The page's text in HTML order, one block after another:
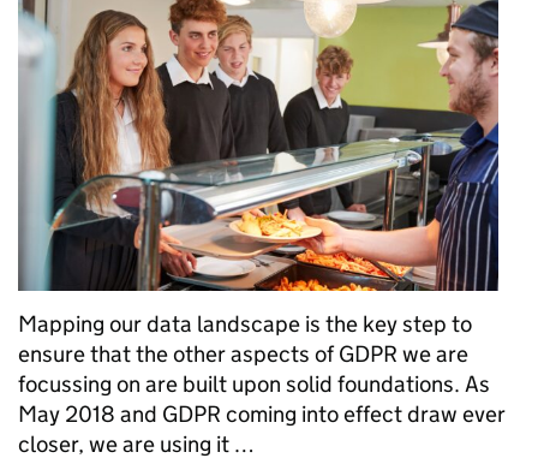
Mapping our data landscape is the key step to
ensure that the other aspects of GDPR we are
focussing on are built upon solid foundations. As
May 2018 and GDPR coming into effect draw ever
closer, we are using it …